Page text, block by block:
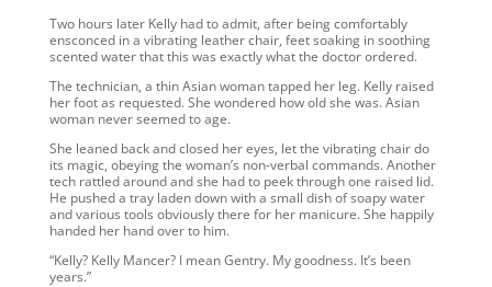
Two hours later Kelly had to admit, after being comfortably
ensconced in a vibrating leather chair, feet soaking in soothing
scented water that this was exactly what the doctor ordered.
The technician, a thin Asian woman tapped her leg. Kelly raised
her foot as requested. She wondered how old she was. Asian
woman never seemed to age.
She leaned back and closed her eyes, let the vibrating chair do
its magic, obeying the woman’s non-verbal commands. Another
tech rattled around and she had to peek through one raised lid.
He pushed a tray laden down with a small dish of soapy water
and various tools obviously there for her manicure. She happily
handed her hand over to him.
“Kelly? Kelly Mancer? I mean Gentry. My goodness. It’s been
years.”